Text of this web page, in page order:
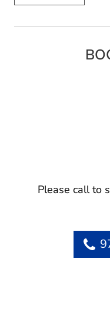
Please call to